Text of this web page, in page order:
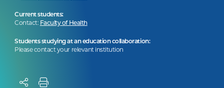
Current students:
Contact: Faculty of Health
Students studying at an education collaboration:
Please contact your relevant institution